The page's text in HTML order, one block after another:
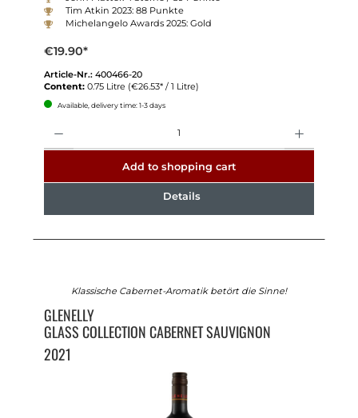
Tim Atkin 2023: 88 Punkte
Michelangelo Awards 2025: Gold
€19.90*
Article-Nr.: 400466-20
Content: 0.75 Litre (€26.53* / 1 Litre)
Available, delivery time: 1-3 days
Add to shopping cart
Details
Klassische Cabernet-Aromatik betört die Sinne!
GLENELLY
GLASS COLLECTION CABERNET SAUVIGNON
2021